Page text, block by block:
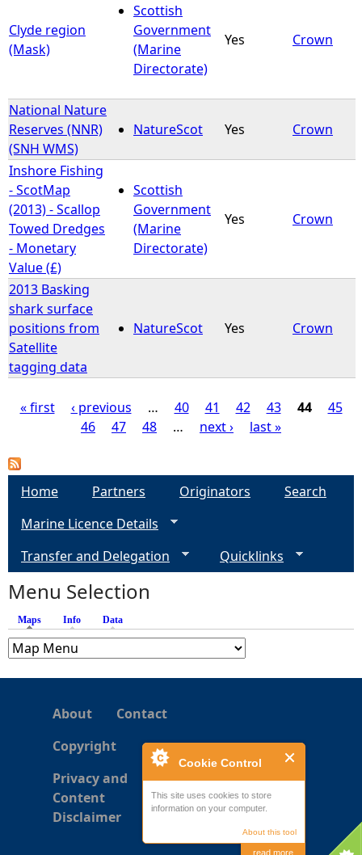
Cookie Control
This site uses cookies to store
information on your computer.
About this tool
read more
Clyde region
(Mask)
Scottish
Government
(Marine
Directorate)
Yes Crown
National Nature
Reserves (NNR)
(SNH WMS)
NatureScot Yes Crown
Inshore Fishing
- ScotMap
(2013) - Scallop
Towed Dredges
- Monetary
Value (£)
Scottish
Government
(Marine
Directorate)
Yes Crown
2013 Basking
shark surface
positions from
Satellite
tagging data
NatureScot Yes Crown
a
s
« first ‹ previous … 40 41 42 43 44
45
46
47 48 … next › last »
Home Partners Originators
Search
Marine Licence Details
Transfer and Delegation
Quicklinks
Menu Selection
Maps (active tab)
Info Data
About
Contact
Copyright
Privacy and
Content
Disclaimer